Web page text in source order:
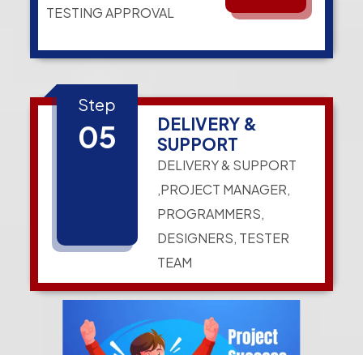
TESTING APPROVAL
Step
05
DELIVERY &
SUPPORT
DELIVERY & SUPPORT
,PROJECT MANAGER,
PROGRAMMERS,
DESIGNERS, TESTER
TEAM